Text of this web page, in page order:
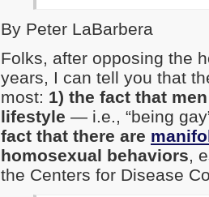
By Peter LaBarbera
Folks, after opposing the
years, I can tell you that
most: 1) the fact that
lifestyle — i.e., “being
fact that there are
homosexual behaviors,
the Centers for Disease